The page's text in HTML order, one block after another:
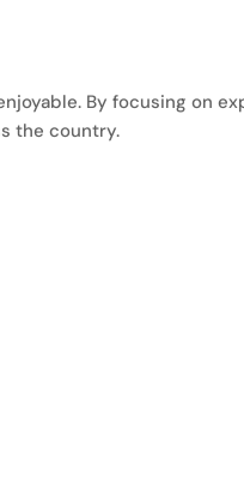
By focusing on
the country.